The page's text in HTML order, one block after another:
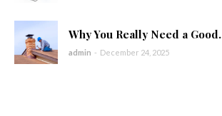
Why You Really Need a
admin - December 24, 2025